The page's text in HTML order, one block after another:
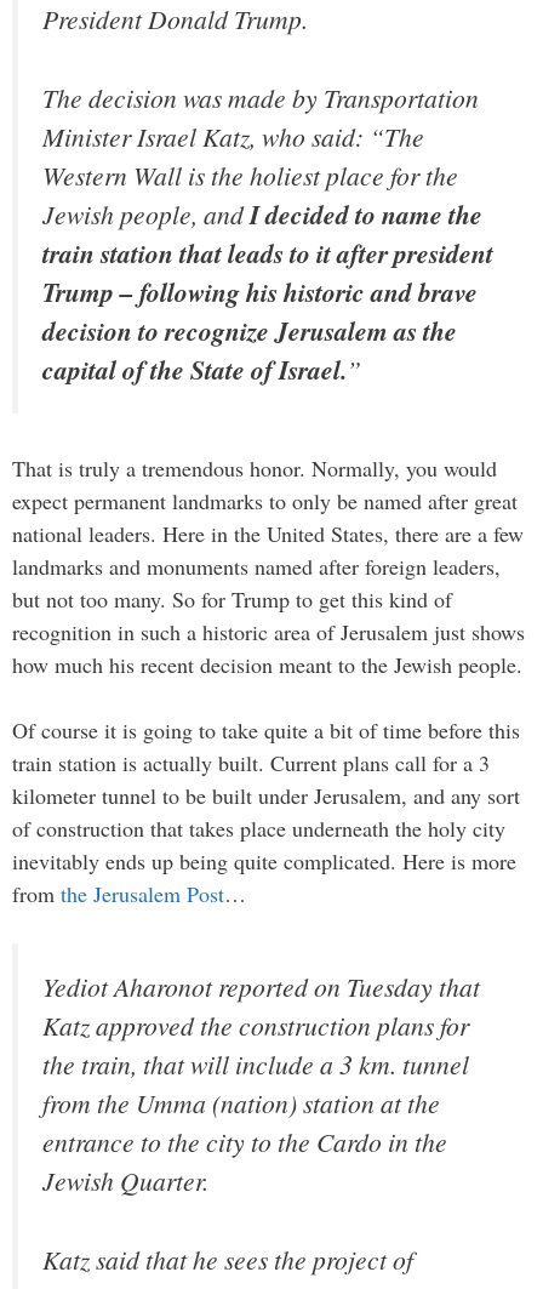
President Donald Trump.
The decision was made by Transportation
Minister Israel Katz, who said: “The
Western Wall is the holiest place for the
Jewish people, andI decided to name the
train station that leads to it after president
Trump – following his historic and brave
decision to recognize Jerusalem as the
capital of the State of Israel.”
That is truly a tremendous honor. Normally, you would
expect permanent landmarks to only be named after great
national leaders. Here in the United States, there are a few
landmarks and monuments named after foreign leaders,
but not too many. So for Trump to get this kind of
recognition in such a historic area of Jerusalem just shows
how much his recent decision meant to the Jewish people.
Of course it is going to take quite a bit of time before this
train station is actually built. Current plans call for a 3
kilometer tunnel to be built under Jerusalem, and any sort
of construction that takes place underneath the holy city
inevitably ends up being quite complicated. Here is more
from the Jerusalem Post…
Yediot Aharonotreported on Tuesday that
Katz approved the construction plans for
the train, that will include a 3 km. tunnel
from the Umma (nation) station at the
entrance to the city to the Cardo in the
Jewish Quarter.
Katz said that he sees the project of